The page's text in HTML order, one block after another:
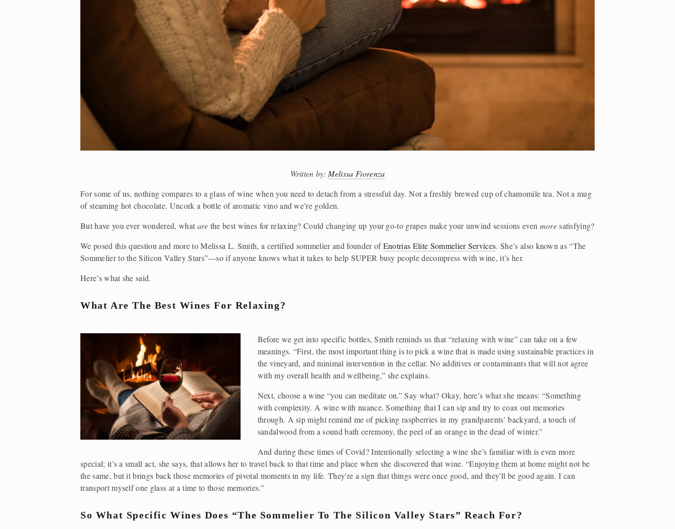
Written by: Melissa Fiorenza
For some of us, nothing compares to a glass of wine when you need to detach from a stressful day. Not a freshly brewed cup of chamomile tea. Not a mug
of steaming hot chocolate. Uncork a bottle of aromatic vino and we’re golden.
But have you ever wondered, what are the best wines for relaxing? Could changing up your go-to grapes make your unwind sessions even more
We posed this question and more to Melissa L. Smith, a certified sommelier and founder of Enotrias Elite Sommelier Services. She’s also known as “The
Sommelier to the Silicon Valley Stars”—so if anyone knows what it takes to help SUPER busy people decompress with wine, it’s her.
Here’s what she said.
What Are The Best Wines For Relaxing?
Before we get into specific bottles, Smith reminds us that “relaxing with wine” can take on a few
meanings. “First, the most important thing is to pick a wine that is made using sustainable practices in
the vineyard, and minimal intervention in the cellar. No additives or contaminants that will not agree
with my overall health and wellbeing,” she explains.
Next, choose a wine “you can meditate on.” Say what? Okay, here’s what she means: “Something
with complexity. A wine with nuance. Something that I can sip and try to coax out memories
through. A sip might remind me of picking raspberries in my grandparents’ backyard, a touch of
sandalwood from a sound bath ceremony, the peel of an orange in the dead of winter.”
And during these times of Covid? Intentionally selecting a wine she’s familiar with is even more
special; it’s a small act, she says, that allows her to travel back to that time and place when she discovered that wine. “Enjoying them at home might not be
the same, but it brings back those memories of pivotal moments in my life. They're a sign that things were once good, and they'll be good again. I can
transport myself one glass at a time to those memories.”
So What Specific Wines Does “The Sommelier To The Silicon Valley Stars” Reach For?